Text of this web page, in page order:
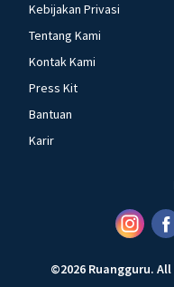
Kebijakan Privasi
Tentang Kami
Kontak Kami
Press Kit
Bantuan
Karir
©2026 Ruangguru. All